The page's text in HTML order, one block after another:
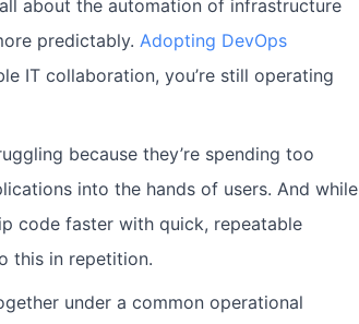
about the automation of infrastructure
predictably. Adopting DevOps
IT collaboration, you’re still operating
because they’re spending too
into the hands of users. And while
code faster with quick, repeatable
this in repetition.
under a common operational